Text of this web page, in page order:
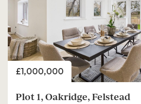
Price
£1,000,000
Plot 1, Oakridge, Felstead